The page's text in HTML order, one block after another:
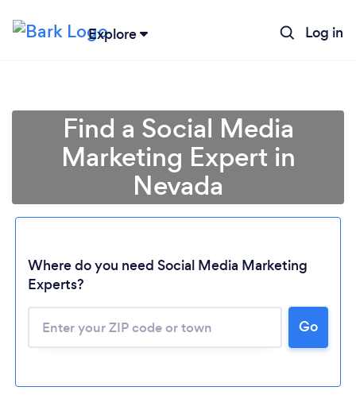
Explore Log in
Find a Social Media
Marketing Expert in
Nevada
Where do you need Social Media Marketing
Experts?
Go